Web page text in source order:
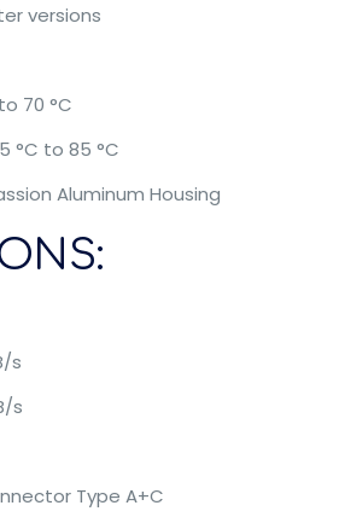
versions
70 °C
°C to 85 °C
Aluminum Housing
s
s
Type A+C